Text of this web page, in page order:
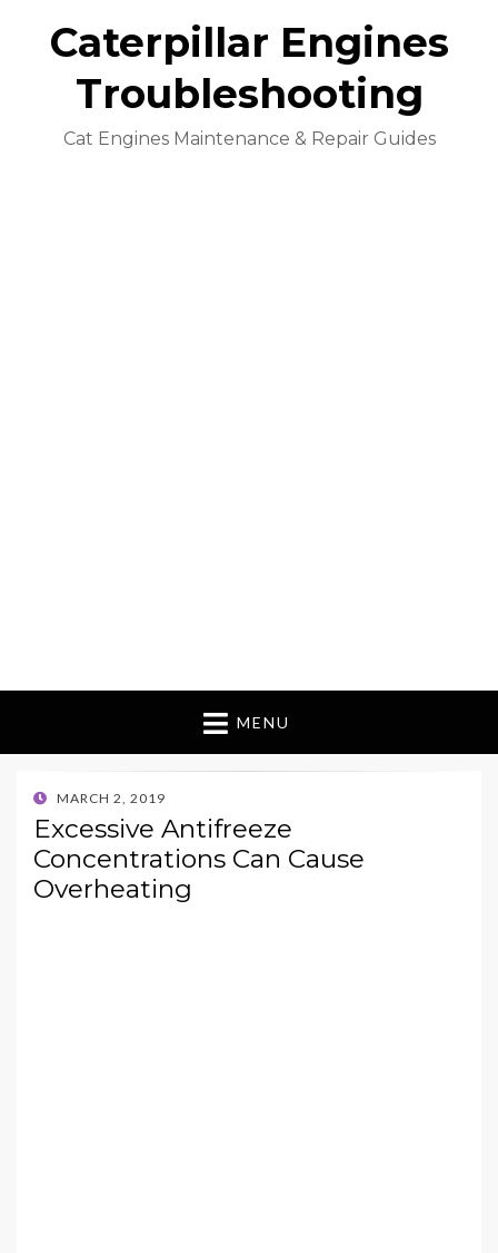
Caterpillar Engines
Troubleshooting
Cat Engines Maintenance & Repair Guides
MENU
POSTED
ON
MARCH 2, 2019
Excessive Antifreeze
Concentrations Can Cause
Overheating